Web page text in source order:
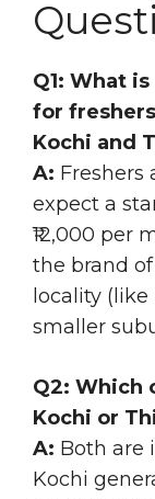
Q1: What
for
Kochi and
A: Freshers
expect a
₹12,000 per
the brand
locality
smaller
Q2: Which
Kochi or
A: Both are
Kochi